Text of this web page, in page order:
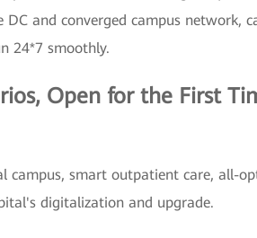
and converged campus network,
24*7 smoothly.
Open for the First
campus, smart outpatient care, all-
digitalization and upgrade.